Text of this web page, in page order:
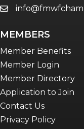
email
MEMBERS
Member Benefits
Member Login
Member Directory
Application to Join
Contact Us
Privacy Policy